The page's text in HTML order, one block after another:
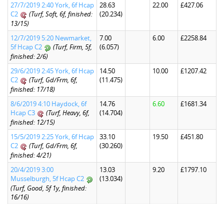
27/7/2019 2:40 York, 6f Hcap
C2
(Turf, Soft, 6f, finished:
13/15)
28.63
(20.234)
22.00 £427.06
12/7/2019 5:20 Newmarket,
5f Hcap C2
(Turf, Firm, 5f,
finished: 2/6)
7.00
(6.057)
6.00 £2258.84
29/6/2019 2:45 York, 6f Hcap
C2
(Turf, Gd/Frm, 6f,
finished: 17/18)
14.50
(11.475)
10.00 £1207.42
8/6/2019 4:10 Haydock, 6f
Hcap C3
(Turf, Heavy, 6f,
finished: 12/15)
14.76
(14.704)
6.60 £1681.34
15/5/2019 2:25 York, 6f Hcap
C2
(Turf, Gd/Frm, 6f,
finished: 4/21)
33.10
(30.260)
19.50 £451.80
20/4/2019 3:00
Musselburgh, 5f Hcap C2
(Turf, Good, 5f 1y, finished:
16/16)
13.03
(13.034)
9.20 £1797.10